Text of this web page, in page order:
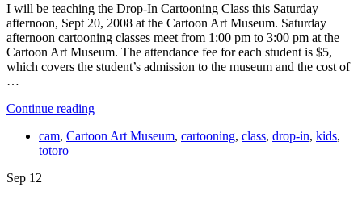
I will be teaching the Drop-In Cartooning Class this Saturday
afternoon, Sept 20, 2008 at the Cartoon Art Museum. Saturday
afternoon cartooning classes meet from 1:00 pm to 3:00 pm at the
Cartoon Art Museum. The attendance fee for each student is $5,
which covers the student’s admission to the museum and the cost of
…
Continue reading
cam, Cartoon Art Museum, cartooning, class, drop-in, kids,
totoro
Sep 12